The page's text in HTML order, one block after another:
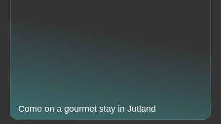
Come on a gourmet stay in Jutland